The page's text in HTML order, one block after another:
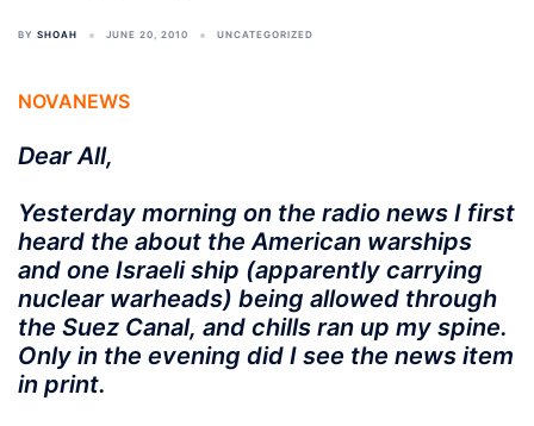
BY SHOAH JUNE 20, 2010 UNCATEGORIZED
NOVANEWS
Dear All,
Yesterday morning on the radio news I first
heard the about the American warships
and one Israeli ship (apparently carrying
nuclear warheads) being allowed through
the Suez Canal, and chills ran up my spine.
Only in the evening did I see the news item
in print.